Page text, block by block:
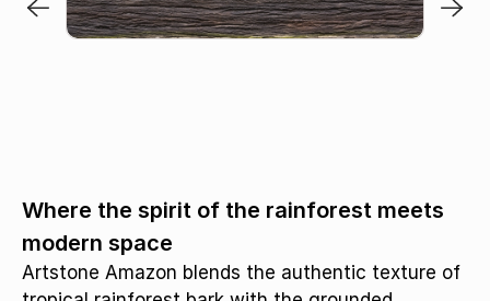
Where the spirit of the rainforest meets
modern space
Artstone Amazon blends the authentic texture of